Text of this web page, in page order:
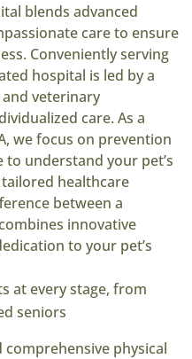
blends advanced
care to ensure
Conveniently serving
hospital is led by a
veterinary
care. As a
we focus on prevention
understand your pet’s
healthcare
between a
innovative
to your pet’s
at every stage, from
seniors
physical